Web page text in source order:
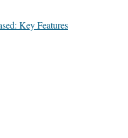
Key Features